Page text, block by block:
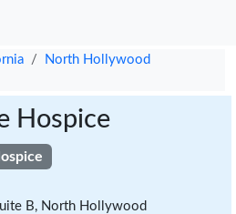
North Hollywood
Hospice
B, North Hollywood